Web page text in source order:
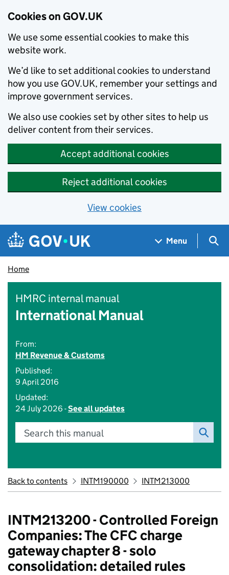
Cookies on GOV.UK
We use some essential cookies to make this
website work.
We’d like to set additional cookies to understand
how you use GOV.UK, remember your settings and
improve government services.
We also use cookies set by other sites to help us
deliver content from their services.
Accept additional cookies
Reject additional cookies
View cookies
Skip to main content
Navigation menu
Menu
Home
HMRC internal manual
International Manual
From:
HM Revenue & Customs
Published:
9 April 2016
Updated:
24 July 2026 -See all updates
Search this manual
Back to contents INTM190000 INTM213000
INTM213200 - Controlled Foreign
Companies: The CFC charge
gateway chapter 8 - solo
consolidation: detailed rules